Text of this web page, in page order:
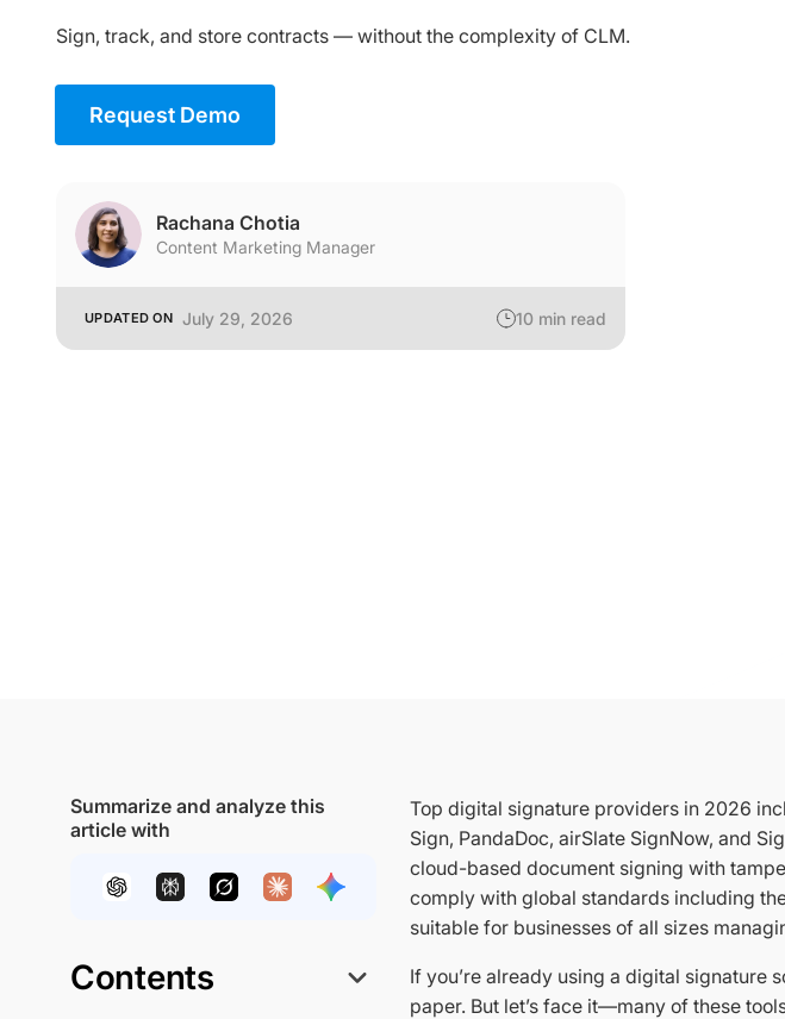
Sign, track, and store contracts — without the complexity of CLM.
Request Demo
Rachana Chotia
Content Marketing Manager
UPDATED ON July 29, 2026 10 min read
Summarize and analyze this
article with
Contents
Top digital signature providers in 2026
Sign, PandaDoc, airSlate SignNow, and
cloud-based document signing with
comply with global standards including
suitable for businesses of all sizes
If you’re already using a digital signature
paper. But let’s face it—many of these